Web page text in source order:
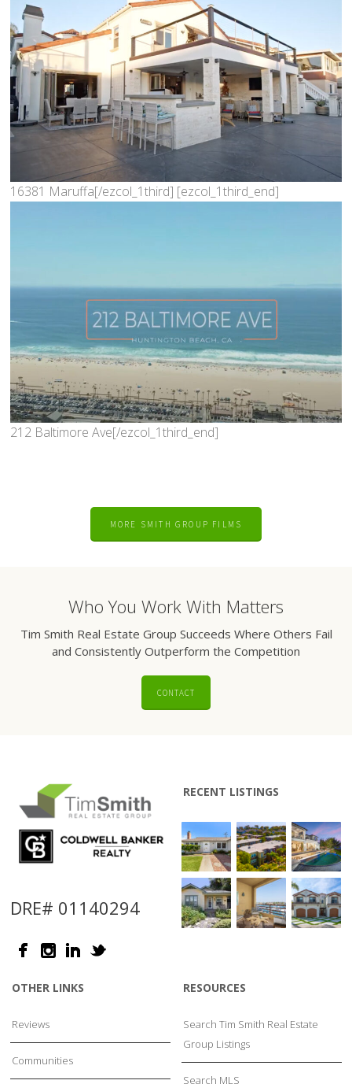
16381 Maruffa[/ezcol_1third] [ezcol_1third_end]
212 Baltimore Ave[/ezcol_1third_end]
MORE SMITH GROUP FILMS
Who You Work With Matters
Tim Smith Real Estate Group Succeeds Where Others Fail
and Consistently Outperform the Competition
CONTACT
DRE# 01140294
RECENT LISTINGS
OTHER LINKS
Reviews
Communities
RESOURCES
Search Tim Smith Real Estate
Group Listings
Search MLS